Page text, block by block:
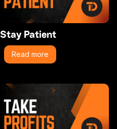
Stay Patient
Read more